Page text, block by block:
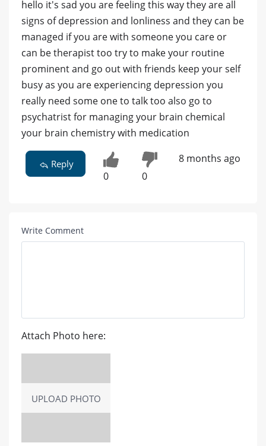
hello it's sad you are feeling this way they are all
signs of depression and lonliness and they can be
managed if you are with someone you care or
can be therapist too try to make your routine
prominent and go out with friends keep your self
busy as you are experiencing depression you
really need some one to talk too also go to
psychatrist for managing your brain chemical
your brain chemistry with medication
Reply
0 0
8 months ago
Write Comment
Attach Photo here:
UPLOAD PHOTO